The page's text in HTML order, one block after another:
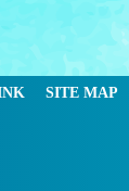
SITE MAP